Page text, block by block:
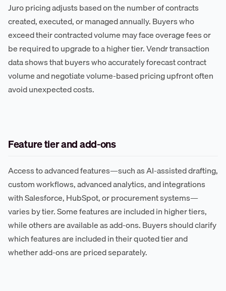
Juro pricing adjusts based on the number of contracts
created, executed, or managed annually. Buyers who
exceed their contracted volume may face overage fees or
be required to upgrade to a higher tier. Vendr transaction
data shows that buyers who accurately forecast contract
volume and negotiate volume-based pricing upfront often
avoid unexpected costs.
Feature tier and add-ons
Access to advanced features—such as AI-assisted drafting,
custom workflows, advanced analytics, and integrations
with Salesforce, HubSpot, or procurement systems—
varies by tier. Some features are included in higher tiers,
while others are available as add-ons. Buyers should clarify
which features are included in their quoted tier and
whether add-ons are priced separately.